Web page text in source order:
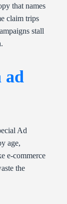
that names
claim trips
stall
ad
Ad
age,
e-commerce
the